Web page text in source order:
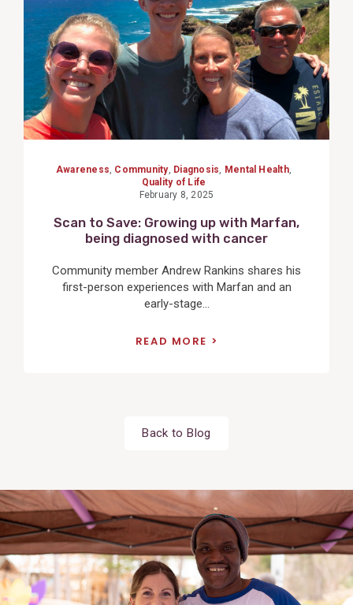
Awareness Community, Diagnosis Mental Health,
Quality of Life
February 8, 2025
Scan to Save: Growing up with Marfan,
being diagnosed with cancer
Community member Andrew Rankins shares his
first-person experiences with Marfan and an
early-stage...
READ MORE
Back to Blog